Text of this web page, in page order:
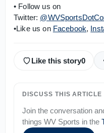
• Follow us on
Twitter:
•Like us on Facebook,
Like this story0
DISCUSS THIS ARTICLE
Join the conversation
things WV Sports in the